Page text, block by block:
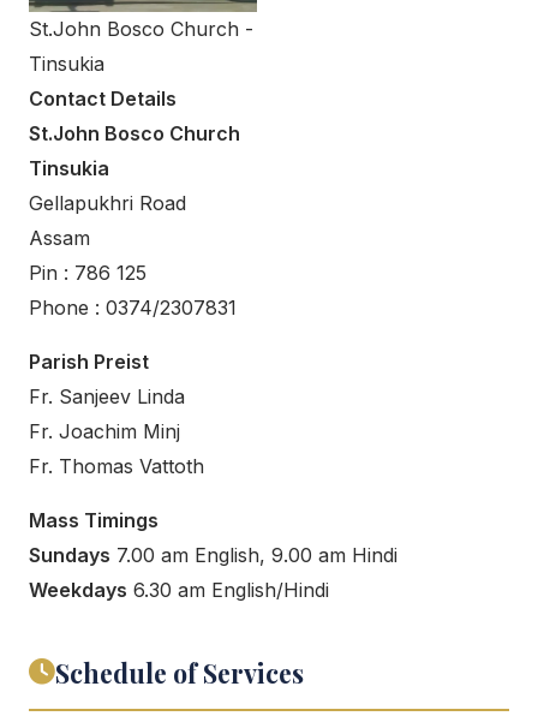
St.John Bosco Church -
Tinsukia
Contact Details
St.John Bosco Church
Tinsukia
Gellapukhri Road
Assam
Pin : 786 125
Phone : 0374/2307831
Parish Preist
Fr. Sanjeev Linda
Fr. Joachim Minj
Fr. Thomas Vattoth
Mass Timings
Sundays 7.00 am English, 9.00 am Hindi
Weekdays 6.30 am English/Hindi
Schedule of Services